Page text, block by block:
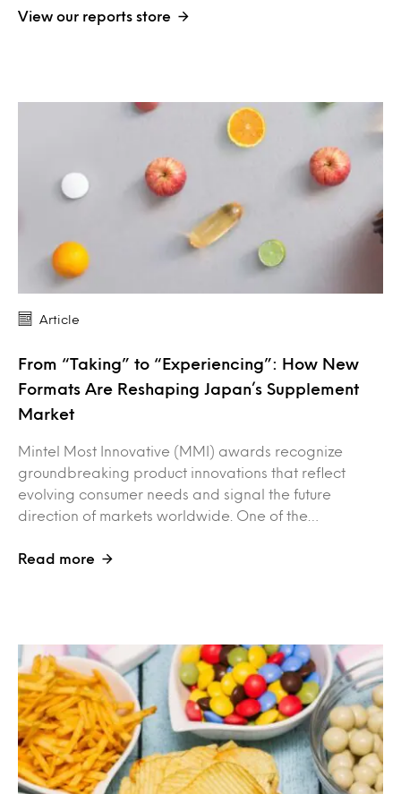
View our reports store
Article
From “Taking” to “Experiencing”: How New
Formats Are Reshaping Japan’s Supplement
Market
Mintel Most Innovative (MMI) awards recognize
groundbreaking product innovations that reflect
evolving consumer needs and signal the future
direction of markets worldwide. One of the…
Read more